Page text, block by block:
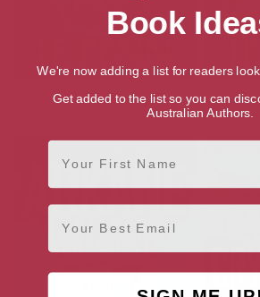
ARKANE Thriller Boxset 2
Map
Book
We're now adding a list for readers
Get added to the list so you can
Australian Authors.
First Name
Email